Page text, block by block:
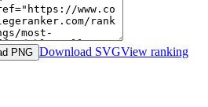
PNG Download SVGView ranking